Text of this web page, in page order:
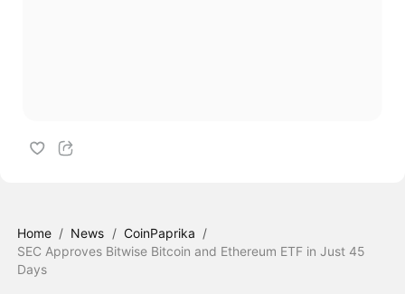
Home / News / CoinPaprika /
SEC Approves Bitwise Bitcoin and Ethereum ETF in Just 45
Days